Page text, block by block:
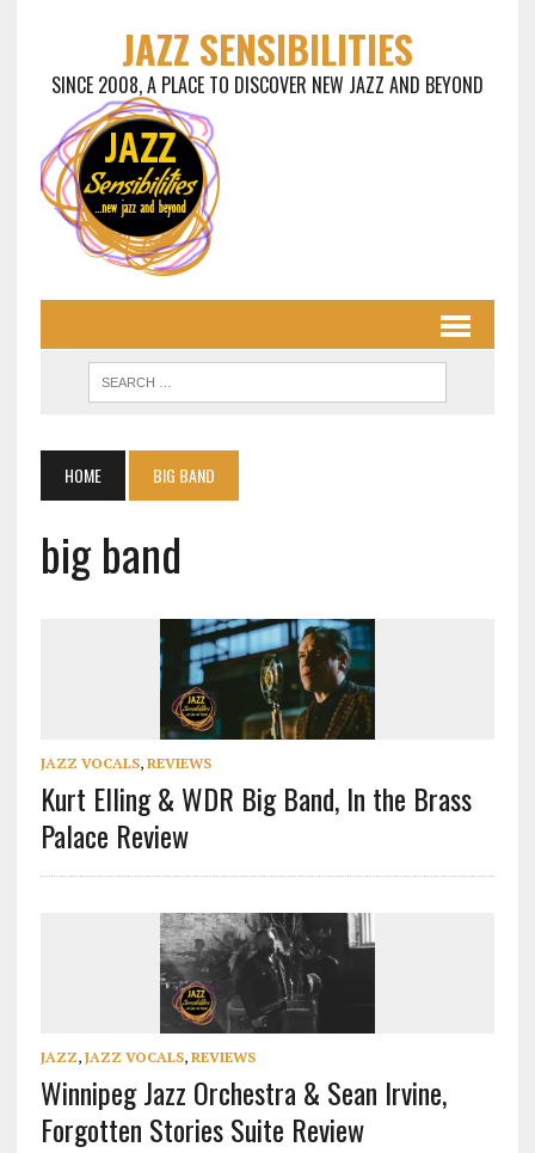
JAZZ SENSIBILITIES
SINCE 2008, A PLACE TO DISCOVER NEW JAZZ AND BEYOND
HOME BIG BAND
big band
JAZZ VOCALS, REVIEWS
Kurt Elling & WDR Big Band, In the Brass
Palace Review
JAZZ, JAZZ VOCALS, REVIEWS
Winnipeg Jazz Orchestra & Sean Irvine,
Forgotten Stories Suite Review